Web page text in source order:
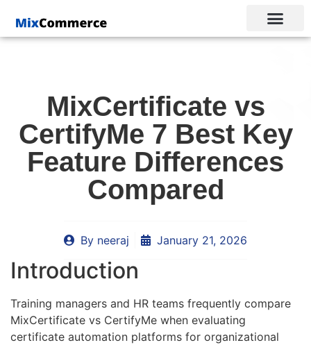
MixCertificate vs
CertifyMe 7 Best Key
Feature Differences
Compared
By neeraj January 21, 2026
Introduction
Training managers and HR teams frequently compare
MixCertificate vs CertifyMe when evaluating
certificate automation platforms for organizational